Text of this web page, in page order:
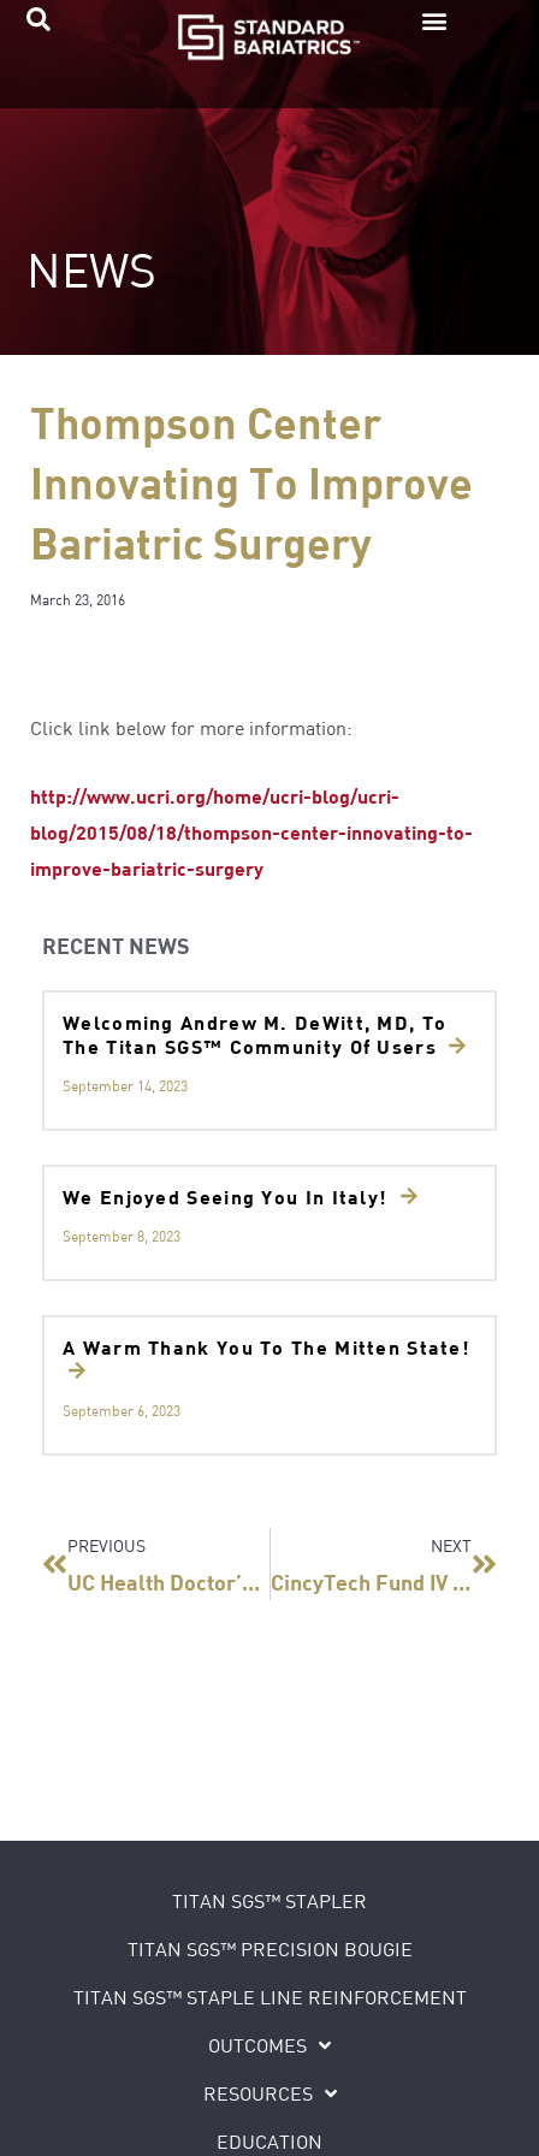
Skip
NEWS
Thompson Center
Innovating To Improve
Bariatric Surgery
March 23, 2016
Click link below for more information:
http://www.ucri.org/home/ucri-blog/ucri-
blog/2015/08/18/thompson-center-innovating-to-
improve-bariatric-surgery
RECENT NEWS
Welcoming Andrew M. DeWitt, MD, To
The Titan SGS™ Community Of Users
September 14, 2023
We Enjoyed Seeing You In Italy!
September 8, 2023
A Warm Thank You To The Mitten State!
September 6, 2023
PREVIOUS
UC Health Doctor’s Startup Lands Big Investment
NEXT
CincyTech Fund IV First Investments
TITAN SGS™ STAPLER
TITAN SGS™ PRECISION BOUGIE
TITAN SGS™ STAPLE LINE REINFORCEMENT
OUTCOMES
RESOURCES
EDUCATION